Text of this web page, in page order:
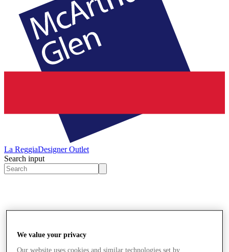
La ReggiaDesigner Outlet
Search input
We value your privacy
Our website uses cookies and similar technologies set by